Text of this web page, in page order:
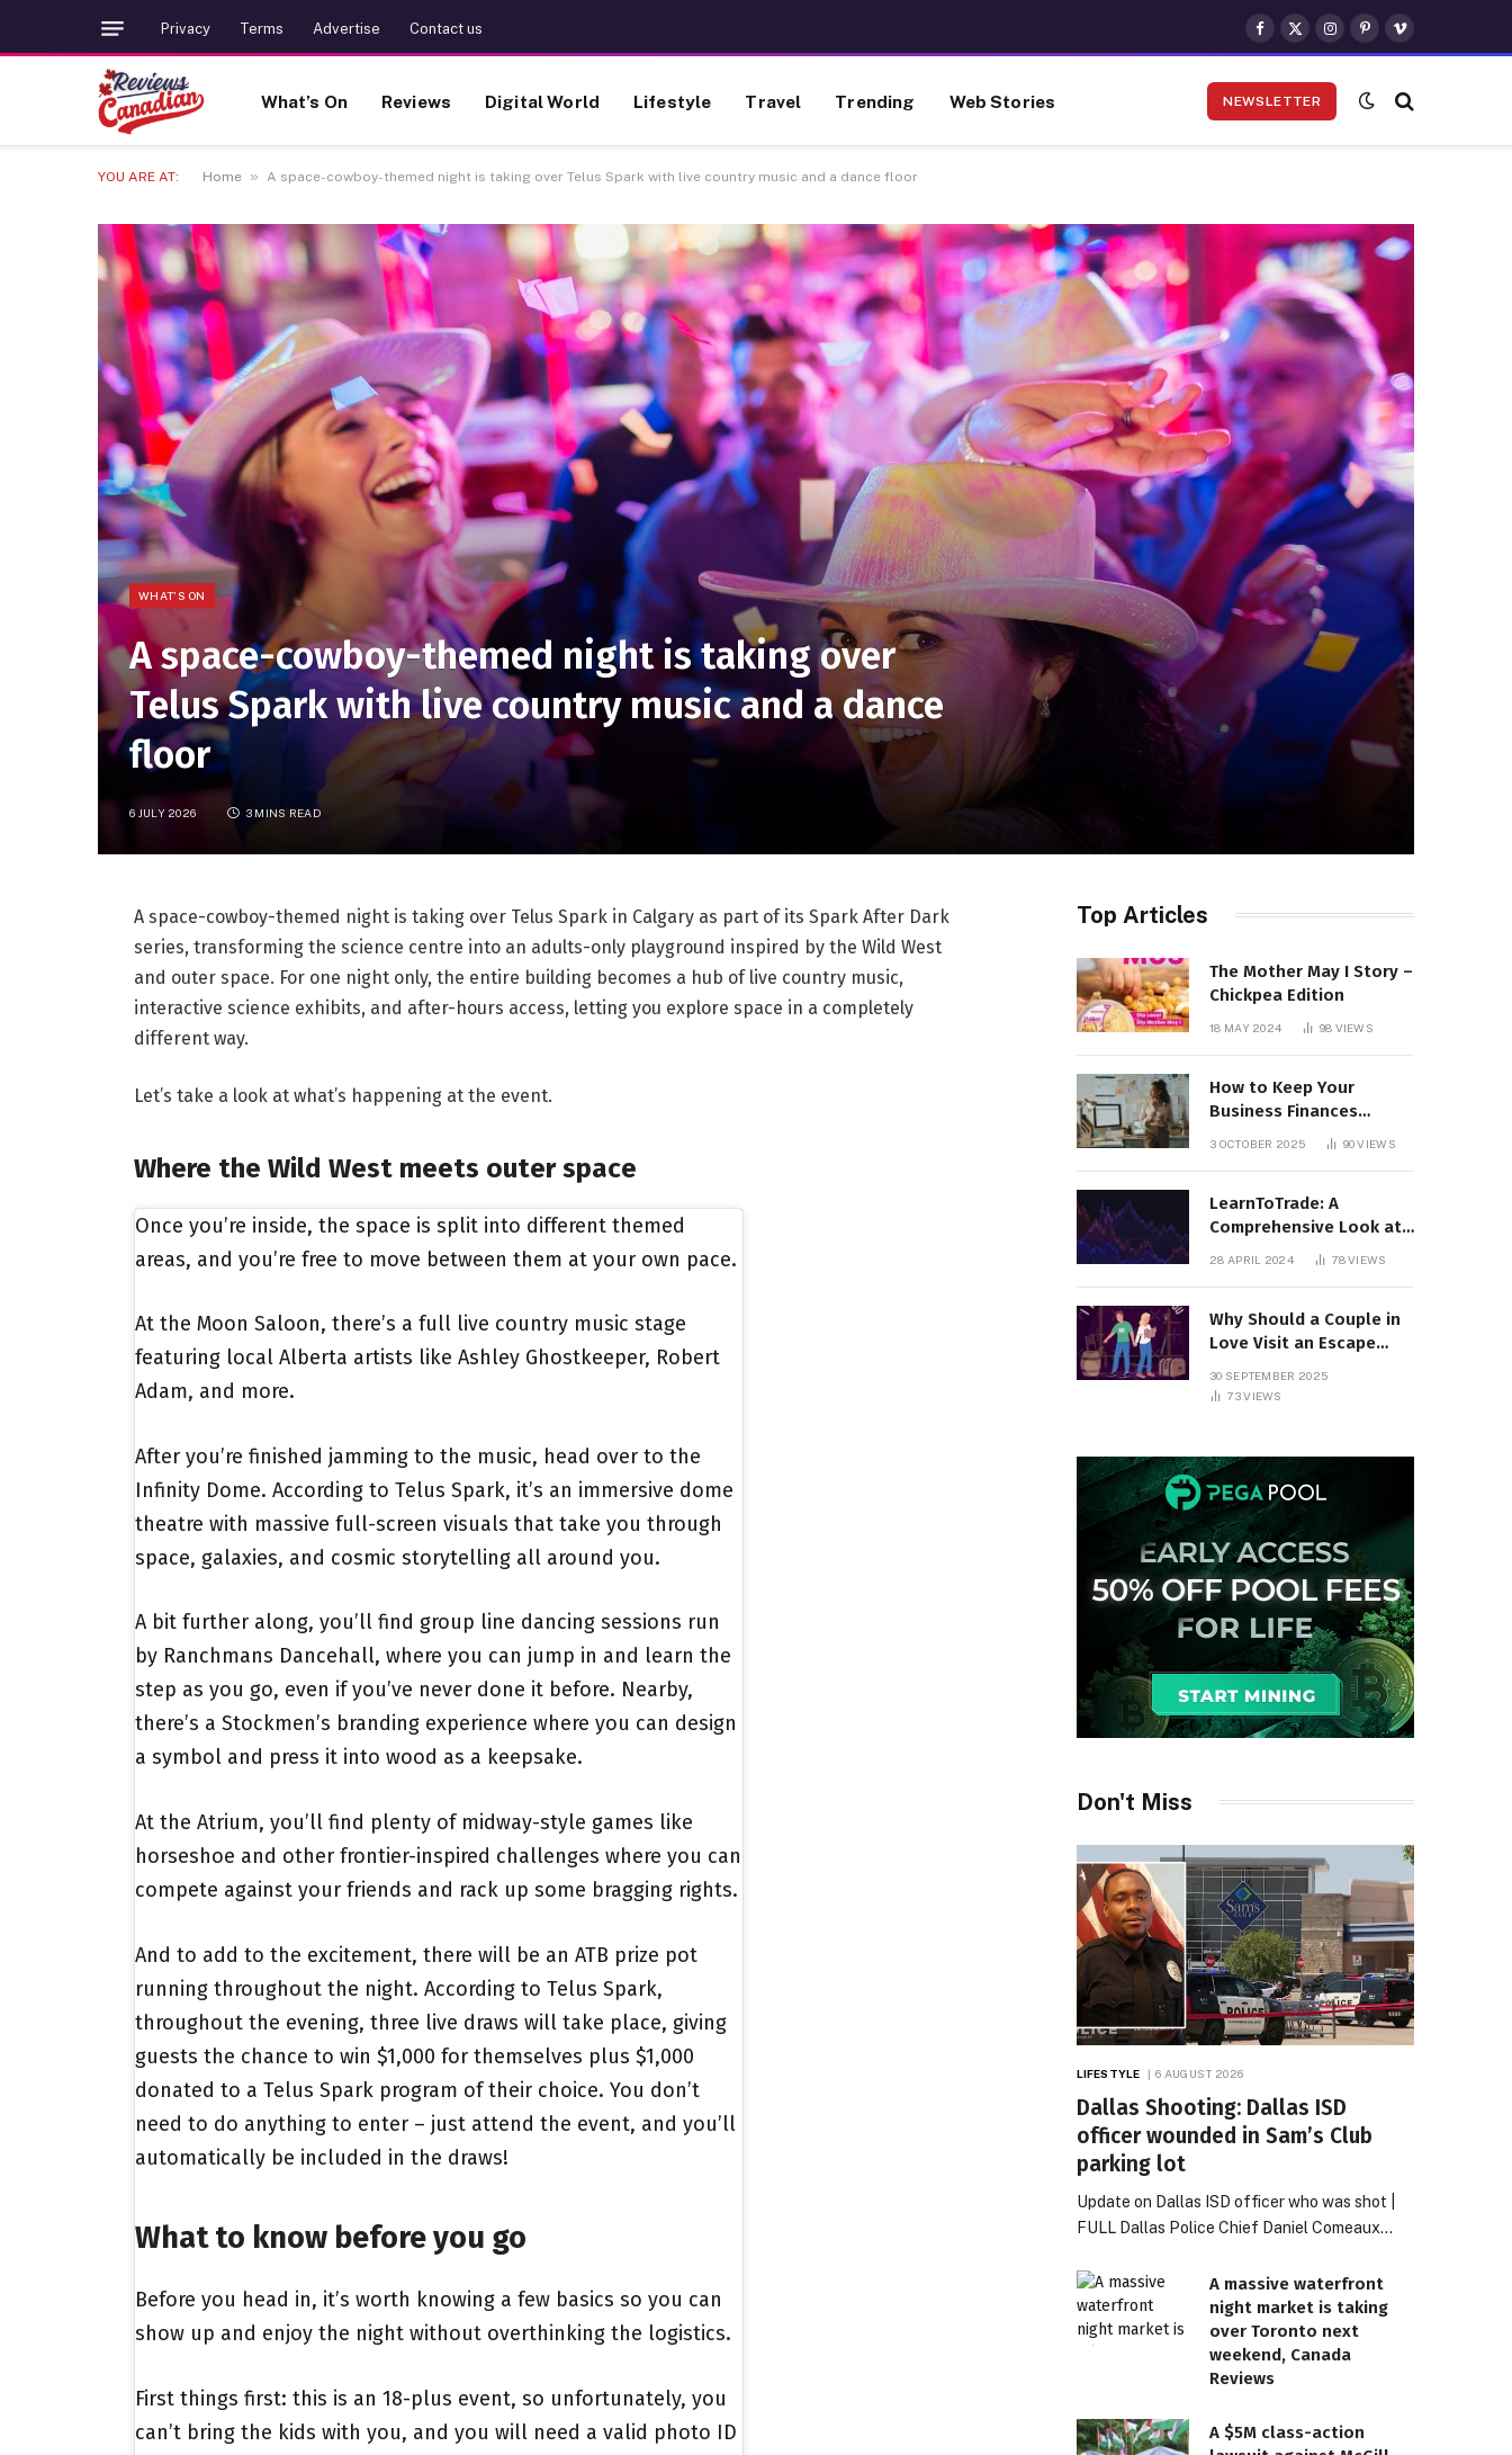
Privacy Terms Advertise Contact us
Facebook
X
(Twitter)
Instagram
Pinterest
Vimeo
What’s On Reviews Digital World Lifestyle Travel Trending Web Stories NEWSLETTER
YOU ARE AT: Home » A space-cowboy-themed night is taking over Telus Spark with live country music and a dance floor
WHAT'S ON
A space-cowboy-themed night is taking over
Telus Spark with live country music and a dance
floor
6 JULY 2026 3 MINS READ
A space-cowboy-themed night is taking over Telus Spark in Calgary as part of its Spark After Dark
series, transforming the science centre into an adults-only playground inspired by the Wild West
and outer space. For one night only, the entire building becomes a hub of live country music,
interactive science exhibits, and after-hours access, letting you explore space in a completely
different way.
Let’s take a look at what’s happening at the event.
Where the Wild West meets outer space
Once you’re inside, the space is split into different themed
areas, and you’re free to move between them at your own pace.
At the Moon Saloon, there’s a full live country music stage
featuring local Alberta artists like Ashley Ghostkeeper, Robert
Adam, and more.
After you’re finished jamming to the music, head over to the
Infinity Dome. According to Telus Spark, it’s an immersive dome
theatre with massive full-screen visuals that take you through
space, galaxies, and cosmic storytelling all around you.
A bit further along, you’ll find group line dancing sessions run
by Ranchmans Dancehall, where you can jump in and learn the
step as you go, even if you’ve never done it before. Nearby,
there’s a Stockmen’s branding experience where you can design
a symbol and press it into wood as a keepsake.
At the Atrium, you’ll find plenty of midway-style games like
horseshoe and other frontier-inspired challenges where you can
compete against your friends and rack up some bragging rights.
And to add to the excitement, there will be an ATB prize pot
running throughout the night. According to Telus Spark,
throughout the evening, three live draws will take place, giving
guests the chance to win $1,000 for themselves plus $1,000
donated to a Telus Spark program of their choice. You don’t
need to do anything to enter – just attend the event, and you’ll
automatically be included in the draws!
What to know before you go
Before you head in, it’s worth knowing a few basics so you can
show up and enjoy the night without overthinking the logistics.
First things first: this is an 18-plus event, so unfortunately, you
can’t bring the kids with you, and you will need a valid photo ID
Top Articles
The Mother May I Story –
Chickpea Edition
18 MAY 2024 98 VIEWS
How to Keep Your
Business Finances
Organized All Year
3 OCTOBER 2025 90VIEWS
LearnToTrade: A
Comprehensive Look at
the Controversial
28 APRIL 2024 78VIEWS
Why Should a Couple in
Love Visit an Escape
30 SEPTEMBER 2025
73VIEWS
Don't Miss
LIFESTYLE 6 AUGUST 2026
Dallas Shooting: Dallas ISD
officer wounded in Sam’s Club
parking lot
Update on Dallas ISD officer who was shot |
FULL Dallas Police Chief Daniel Comeaux…
A massive waterfront
night market is taking
over Toronto next
weekend, Canada
Reviews
A $5M class-action